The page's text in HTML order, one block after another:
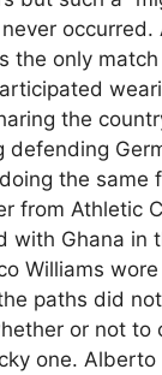
occurred.
the only
the
defending
the same
from Athletic
with Ghana in
Williams
paths did
or not to
one. Alberto